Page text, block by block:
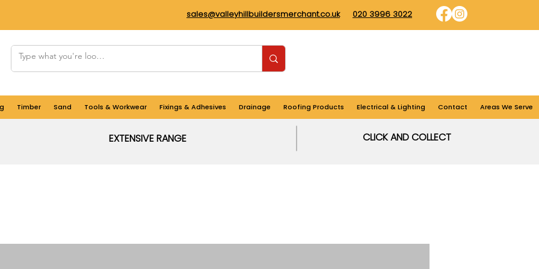
sales@valleyhillbuildersmerchant.co.uk 020 3996 3022
Timber Sand Tools & Workwear Fixings & Adhesives Drainage Roofing Products Electrical & Lighting Contact Areas We Serve
EXTENSIVE RANGE CLICK AND COLLECT